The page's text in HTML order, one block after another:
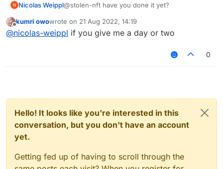
Nicolas Weippl@stolen-nft have you done it yet?
Offline
kumri owowrote on 21 Aug 2022, 14:19
last edited by
@nicolas-weippl if you give me a day or two
0
Hello! It looks like you're interested in this
conversation, but you don't have an account
yet.
Getting fed up of having to scroll through the